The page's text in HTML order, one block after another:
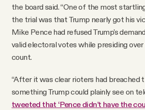
the board said. “One of the most
the trial was that Trump nearly got his
Mike Pence had refused Trump's
valid electoral votes while presiding
count.
“After it was clear rioters had breached
something Trump could plainly see on
tweeted that ‘Pence didn’t have the